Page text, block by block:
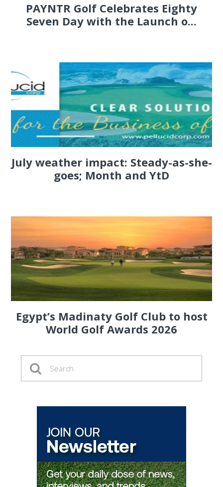
PAYNTR Golf Celebrates Eighty
Seven Day with the Launch o...
July weather impact: Steady-as-she-
goes; Month and YtD
Egypt’s Madinaty Golf Club to host
World Golf Awards 2026